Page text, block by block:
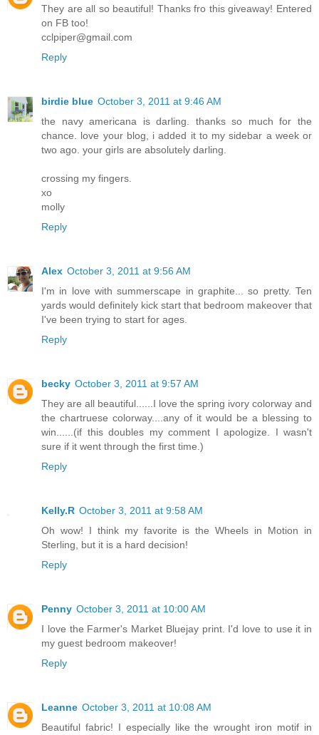
They are all so beautiful! Thanks fro this giveaway! Entered
on FB too!
cclpiper@gmail.com
Reply
birdie blue October 3, 2011 at 9:46 AM
the navy americana is darling. thanks so much for the
chance. love your blog, i added it to my sidebar a week or
two ago. your girls are absolutely darling.
crossing my fingers.
xo
molly
Reply
Alex October 3, 2011 at 9:56 AM
I'm in love with summerscape in graphite... so pretty. Ten
yards would definitely kick start that bedroom makeover that
I've been trying to start for ages.
Reply
becky October 3, 2011 at 9:57 AM
They are all beautiful......I love the spring ivory colorway and
the chartruese colorway....any of it would be a blessing to
win......(if this doubles my comment I apologize. I wasn't
sure if it went through the first time.)
Reply
Kelly.R October 3, 2011 at 9:58 AM
Oh wow! I think my favorite is the Wheels in Motion in
Sterling, but it is a hard decision!
Reply
Penny October 3, 2011 at 10:00 AM
I love the Farmer's Market Bluejay print. I'd love to use it in
my guest bedroom makeover!
Reply
Leanne October 3, 2011 at 10:08 AM
Beautiful fabric! I especially like the wrought iron motif in